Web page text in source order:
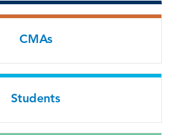
CMAs
Students